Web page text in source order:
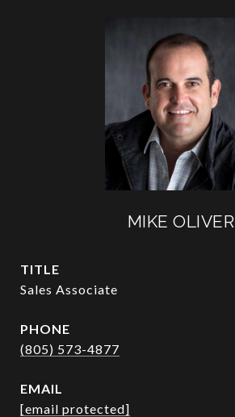
MIKE OLIVER
TITLE
Sales Associate
PHONE
(805) 573-4877
EMAIL
[email protected]